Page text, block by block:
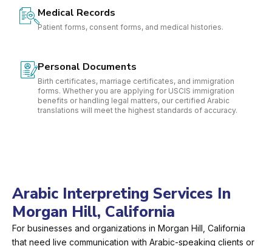
Medical Records
Patient forms, consent forms, and medical histories.
Personal Documents
Birth certificates, marriage certificates, and immigration
forms. Whether you are applying for USCIS immigration
benefits or handling legal matters, our certified Arabic
translations will meet the highest standards of accuracy.
Arabic Interpreting Services In
Morgan Hill, California
For businesses and organizations in Morgan Hill, California
that need live communication with Arabic-speaking clients or